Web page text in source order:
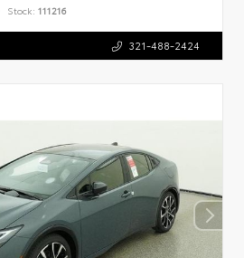
Stock: 111216
321-488-2424